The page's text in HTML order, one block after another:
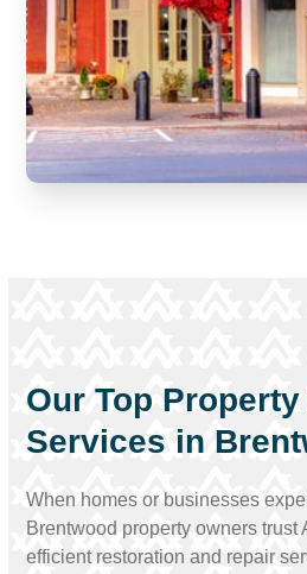
Our Top
Services in
When homes or businesses
Brentwood property owners trust
efficient restoration and repair